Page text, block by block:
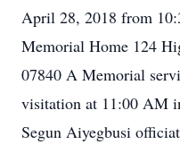
April 28, 2018 from
Memorial Home 124
07840 A Memorial
visitation at 11:00 AM
Segun Aiyegbusi